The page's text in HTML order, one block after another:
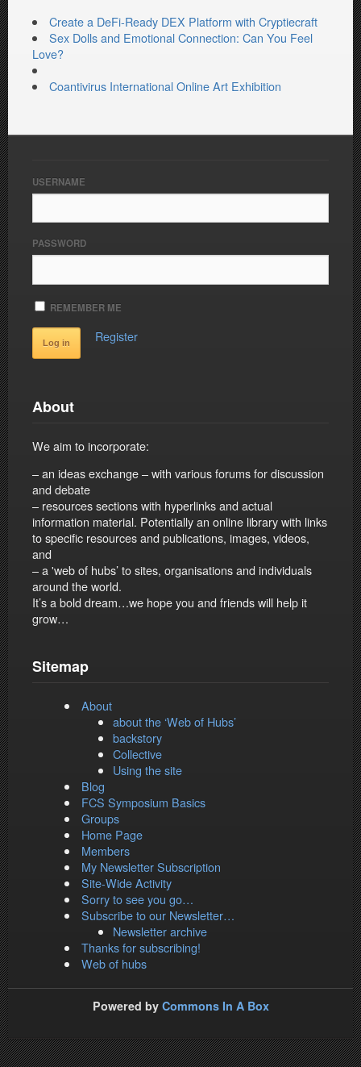
Create a DeFi-Ready DEX Platform with Cryptiecraft
Sex Dolls and Emotional Connection: Can You Feel
Love?
Coantivirus International Online Art Exhibition
USERNAME
PASSWORD
REMEMBER ME
Register
About
We aim to incorporate:
– an ideas exchange – with various forums for discussion
and debate
– resources sections with hyperlinks and actual
information material. Potentially an online library with links
to specific resources and publications, images, videos,
and
– a 'web of hubs’ to sites, organisations and individuals
around the world.
It’s a bold dream…we hope you and friends will help it
grow…
Sitemap
About
about the ‘Web of Hubs’
backstory
Collective
Using the site
Blog
FCS Symposium Basics
Groups
Home Page
Members
My Newsletter Subscription
Site-Wide Activity
Sorry to see you go…
Subscribe to our Newsletter…
Newsletter archive
Thanks for subscribing!
Web of hubs
Powered by Commons In A Box